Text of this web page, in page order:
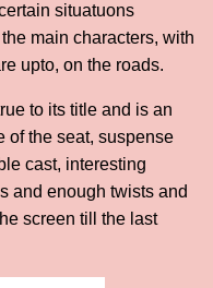
situatuons
main characters, with
upto, on the roads.
to its title and is an
of the seat, suspense
cast, interesting
and enough twists and
screen till the last